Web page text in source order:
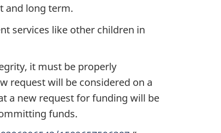
and long term.
services like other children in
it must be properly
request will be considered on a
a new request for funding will be
funds.